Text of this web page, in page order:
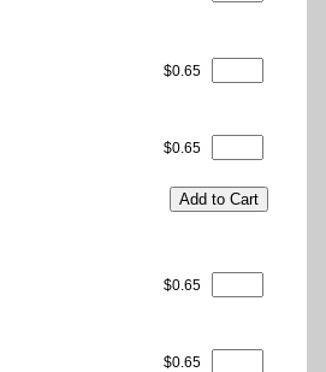
$0.65
$0.65
$0.65
$0.65